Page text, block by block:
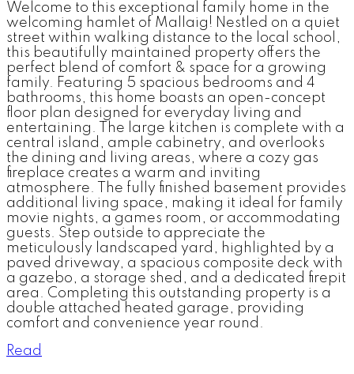
Welcome to this exceptional family home in the
welcoming hamlet of Mallaig! Nestled on a quiet
street within walking distance to the local school,
this beautifully maintained property offers the
perfect blend of comfort & space for a growing
family. Featuring 5 spacious bedrooms and 4
bathrooms, this home boasts an open-concept
floor plan designed for everyday living and
entertaining. The large kitchen is complete with a
central island, ample cabinetry, and overlooks
the dining and living areas, where a cozy gas
fireplace creates a warm and inviting
atmosphere. The fully finished basement provides
additional living space, making it ideal for family
movie nights, a games room, or accommodating
guests. Step outside to appreciate the
meticulously landscaped yard, highlighted by a
paved driveway, a spacious composite deck with
a gazebo, a storage shed, and a dedicated firepit
area. Completing this outstanding property is a
double attached heated garage, providing
comfort and convenience year round.
Read